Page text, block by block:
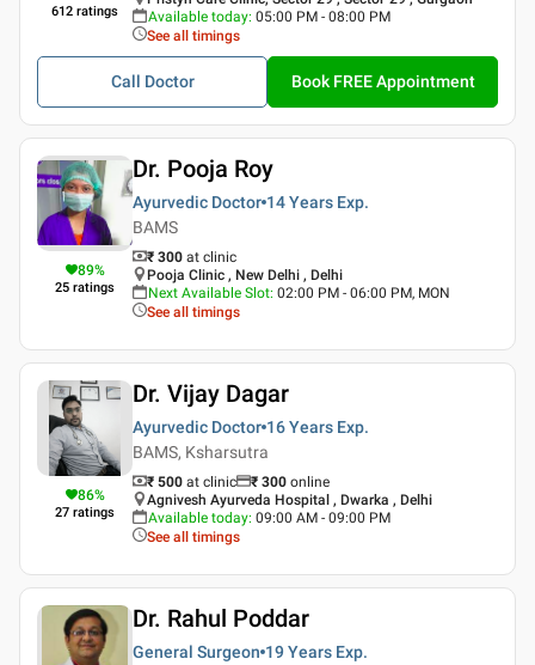
612 ratings
Available today: 05:00 PM - 08:00 PM
See all timings
Call Doctor Book FREE Appointment
89%
25 ratings
Dr. Pooja Roy
Ayurvedic Doctor 14 Years Exp.
BAMS
₹ 300 at clinic
Pooja Clinic , New Delhi , Delhi
Next Available Slot: 02:00 PM - 06:00 PM, MON
See all timings
86%
27 ratings
Dr. Vijay Dagar
Ayurvedic Doctor 16 Years Exp.
BAMS, Ksharsutra
₹ 500 at clinic ₹ 300 online
Agnivesh Ayurveda Hospital , Dwarka , Delhi
Available today: 09:00 AM - 09:00 PM
See all timings
Dr. Rahul Poddar
General Surgeon 19 Years Exp.